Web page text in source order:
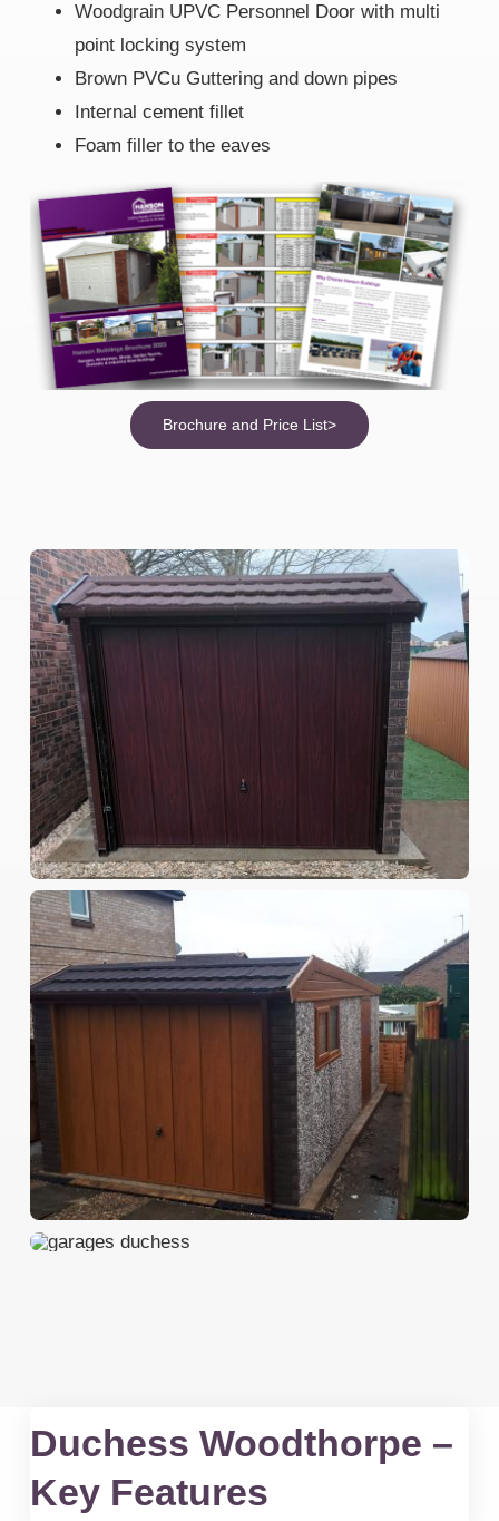
Woodgrain UPVC Personnel Door with multi
point locking system
Brown PVCu Guttering and down pipes
Internal cement fillet
Foam filler to the eaves
Brochure and Price List>
Duchess Woodthorpe –
Key Features